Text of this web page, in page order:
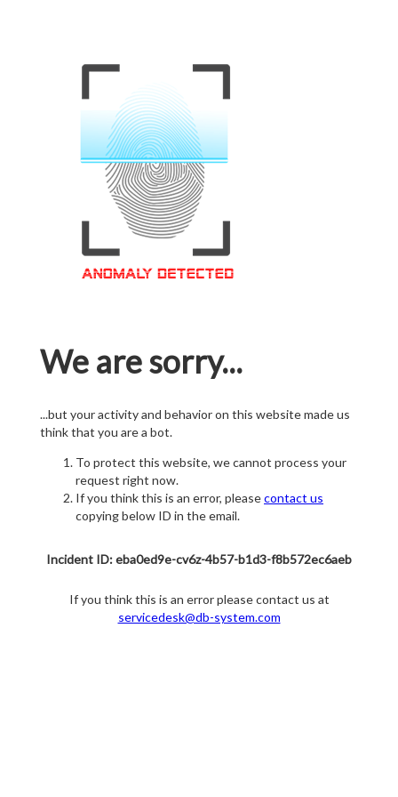
We are sorry...
...but your activity and behavior on this website made us
think that you are a bot.
To protect this website, we cannot process your
request right now.
If you think this is an error, pleasecontact us
copying below ID in the email.
Incident ID: eba0ed9e-cv6z-4b57-b1d3-f8b572ec6aeb
If you think this is an error please contact us at
servicedesk@db-system.com